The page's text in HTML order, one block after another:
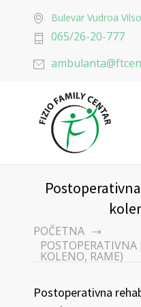
Bulevar Vudroa
065/26-20-777
POČETNA
POSTOPERATIVNA
KOLENO, RAME)
Postoperativna